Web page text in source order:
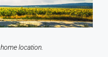
location.